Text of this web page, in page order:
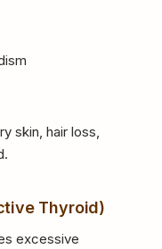
skin, hair loss,
Thyroid)
excessive